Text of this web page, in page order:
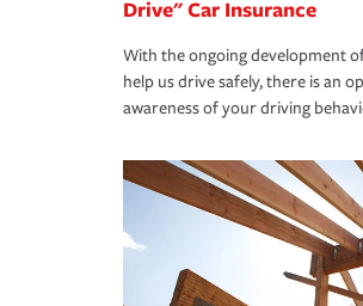
Drive" Car Insurance
With the ongoing development
help us drive safely, there is an
awareness of your driving